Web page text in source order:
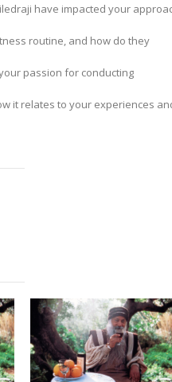
have impacted your
routine, and how do they
passion for conducting
it relates to your experiences